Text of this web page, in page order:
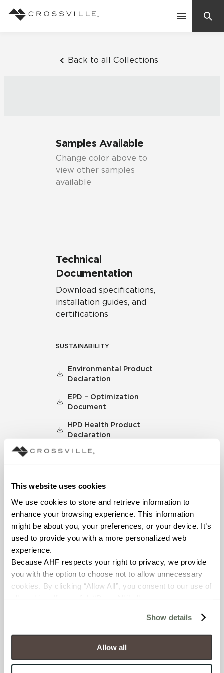
This website uses cookies
We use cookies to store and retrieve information to
enhance your browsing experience. This information
might be about you, your preferences, or your device. It’s
used to provide you with a more personalized web
experience.
Because AHF respects your right to privacy, we provide
you with the option to choose not to allow unnecessary
cookies. By clicking “Allow All”, you consent to our use of
will be disabled, which may hinder some functionality and
your experience on our site(s). Strictly Necessary
cookies are always active, and you do not have the
option to opt out of their use. These cookies are set to
Show details
Allow all
Back to all Collections
Samples Available
Change color above to
view other samples
available
Technical
Documentation
Download specifications,
installation guides, and
certifications
SUSTAINABILITY
Environmental Product
Declaration
EPD – Optimization
Document
HPD Health Product
Declaration
You may also like
Mosaic Tiles
Frequently Asked Questions
Residential
Case Studies